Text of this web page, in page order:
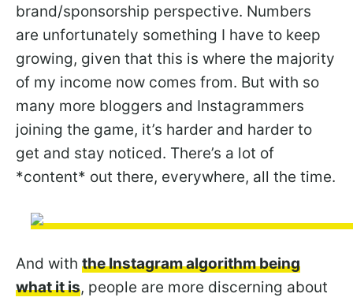
brand/sponsorship perspective. Numbers
are unfortunately something I have to keep
growing, given that this is where the majority
of my income now comes from. But with so
many more bloggers and Instagrammers
joining the game, it’s harder and harder to
get and stay noticed. There’s a lot of
*content* out there, everywhere, all the time.
And with the Instagram algorithm being
what it is, people are more discerning about